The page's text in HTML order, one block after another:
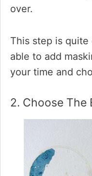
over.
This step is quite
able to add
your time and
2. Choose The